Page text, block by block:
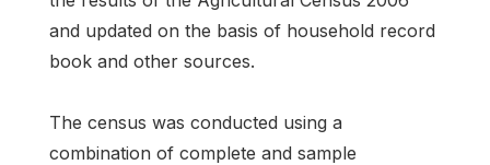
and updated on the basis of household record
book and other sources.
The census was conducted using a
combination of complete and sample